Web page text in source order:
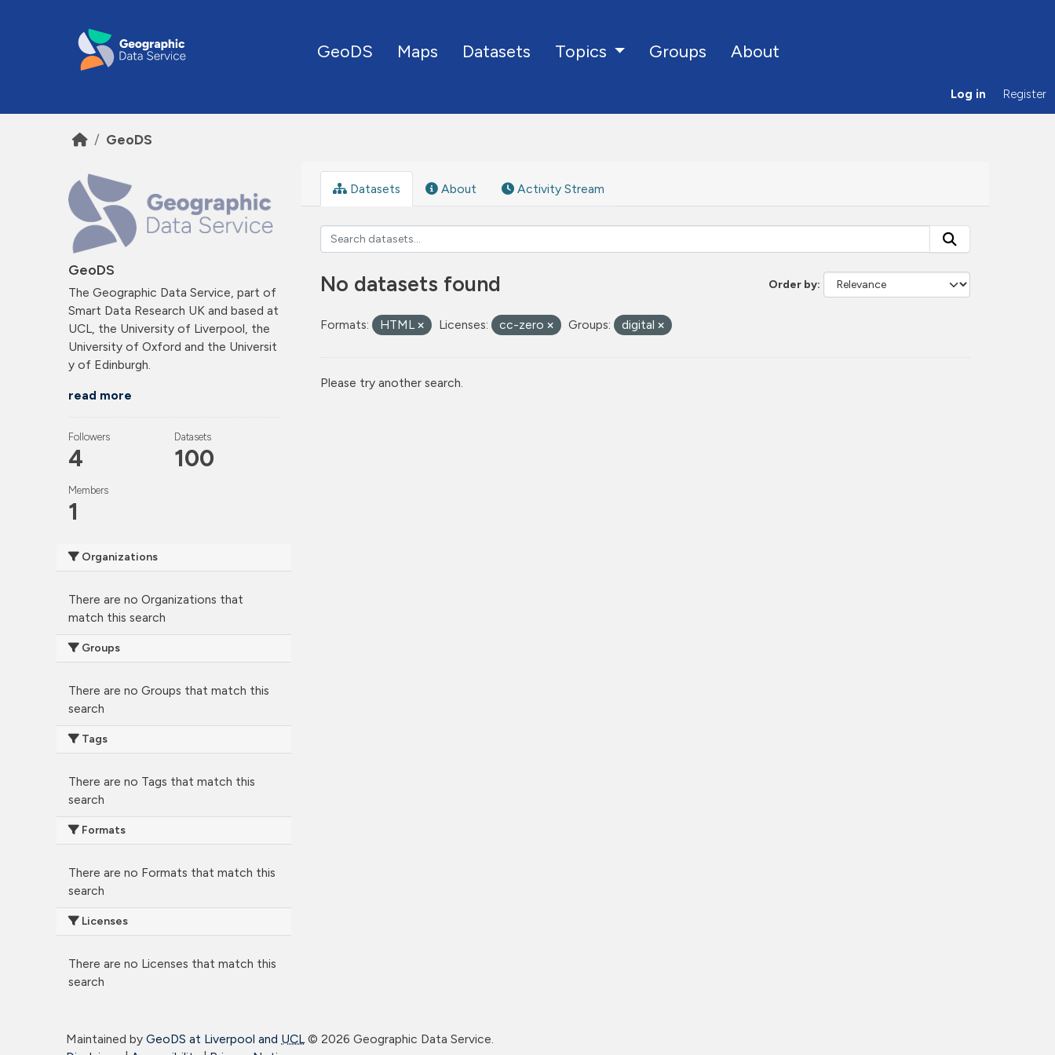
GeoDS Maps Datasets Topics Groups About
Log in Register
GeoDS
GeoDS
The Geographic Data Service, part of
Smart Data Research UK and based at
UCL, the University of Liverpool, the
University of Oxford and the Universit
y of Edinburgh.
read more
Followers
4
Datasets
100
Members
1
Organizations
There are no Organizations that
match this search
Groups
There are no Groups that match this
search
Tags
There are no Tags that match this
search
Formats
There are no Formats that match this
search
Licenses
There are no Licenses that match this
search
Datasets About Activity Stream
Order by
No datasets found
Formats: HTML Licenses: cc-zero Groups: digital
Please try another search.
Maintained by GeoDS at Liverpool and UCL© 2026 Geographic Data Service.